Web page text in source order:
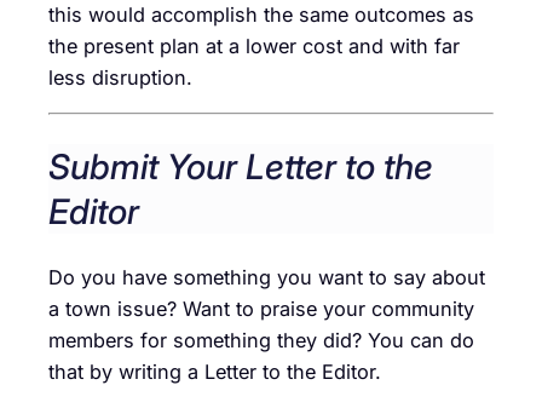
this would accomplish the same outcomes as
the present plan at a lower cost and with far
less disruption.
Submit Your Letter to the
Editor
Do you have something you want to say about
a town issue? Want to praise your community
members for something they did? You can do
that by writing a Letter to the Editor.